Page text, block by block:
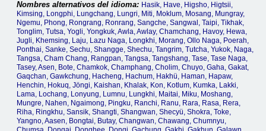
Hasik, Have, Higsho, Higtsii,
Kimsing, Longphi, Lungchang, Lungri, Miti, Moklum, Mosang, Mungray,
Ngemu, Phong, Rongrang, Ronrang, Sangche, Sangwal, Taipi, Tikhak,
Tonglim, Tutsa, Yogli, Yongkuk, Awla, Awlay, Chamchang, Havoy, Hewa,
Jugli, Khemsing, Laju, Lazu Naga, Longkhi, Morang, Ollo Naga, Poerah,
Ponthai, Sanke, Sechu, Shangge, Shechu, Tangrim, Tutcha, Yukok, Naga,
Tangsa, Cham Chang, Rangpan, Tangsa, Tangshang, Tase, Tase Naga,
Tasey, Asen, Bote, Chamkok, Champhang, Cholim, Chuyo, Gaha, Gakat,
Gaqchan, Gawkchung, Hacheng, Hachum, Hakhü, Haman, Hapaw,
Henchin, Hokuq, Jöngi, Kaishan, Khalak, Kon, Kotlum, Kumka, Lakki,
Lama, Lochang, Lonyung, Lumnu, Lungkhi, Maitai, Miku, Moshang,
Mungre, Nahen, Ngaimong, Pingku, Ranchi, Ranu, Rara, Rasa, Rera,
Riha, Ringkhu, Sansik, Shangti, Shangwan, Shecyü, Shokra, Toke,
Yangno, Aasen, Bongtai, Butay, Changwan, Chawang, Chumnyu,